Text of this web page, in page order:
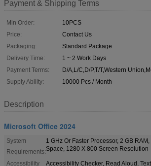
Payment & Shipping Terms
Min Order:
10PCS
Price:
Contact Us
Packaging:
Standard Package
Delivery Time:
1 ~ 2 Work Days
Payment Terms:
D/A,L/C,D/P,T/T,Western
Supply Ability:
10000 Pcs / Month
Description
Microsoft Office 2024
System
Requirements:
1 GHz Or Faster Processor, 2 GB
Space, 1280 X 800 Screen Resolution
Accessibility
Accessibility Checker, Read Aloud,